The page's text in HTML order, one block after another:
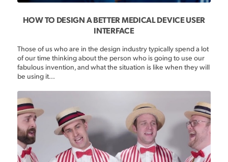
HOW TO DESIGN A BETTER MEDICAL DEVICE USER
INTERFACE
Those of us who are in the design industry typically spend a lot
of our time thinking about the person who is going to use our
fabulous invention, and what the situation is like when they will
be using it...